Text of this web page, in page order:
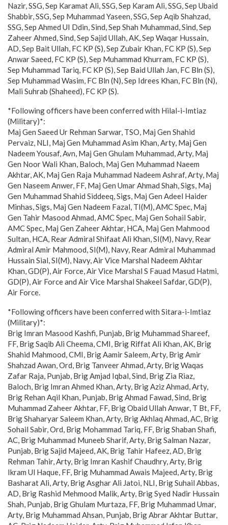
Nazir, SSG, Sep Karamat Ali, SSG, Sep Karam Ali, SSG, Sep Ubaid
Shabbir, SSG, Sep Muhammad Yaseen, SSG, Sep Aqib Shahzad,
SSG, Sep Ahmed UI Ddin, Sind, Sep Shah Muhammad, Sind, Sep
Zaheer Ahmed, Sind, Sep Sajid Ullah, AK, Sep Waqar Hussain,
AD, Sep Bait Ullah, FC KP (S), Sep Zubair Khan, FC KP (S), Sep
Anwar Saeed, FC KP (S), Sep Muhammad Khurram, FC KP (S),
Sep Muhammad Tariq, FC KP (S), Sep Baid Ullah Jan, FC Bln (S),
Sep Muhammad Wasim, FC Bln (N), Sep Idrees Khan, FC Bln (N),
Mali Suhrab (Shaheed), FC KP (S).
*Following officers have been conferred with Hilal-i-Imtiaz
(Military)*:
Maj Gen Saeed Ur Rehman Sarwar, TSO, Maj Gen Shahid
Pervaiz, NLI, Maj Gen Muhammad Asim Khan, Arty, Maj Gen
Nadeem Yousaf, Avn, Maj Gen Ghulam Muhammad, Arty, Maj
Gen Noor Wali Khan, Baloch, Maj Gen Muhammad Naeem
Akhtar, AK, Maj Gen Raja Muhammad Nadeem Ashraf, Arty, Maj
Gen Naseem Anwer, FF, Maj Gen Umar Ahmad Shah, Sigs, Maj
Gen Muhammad Shahid Siddeeq, Sigs, Maj Gen Adeel Haider
Minhas, Sigs, Maj Gen Nadeem Fazal, TI(M), AMC Spec, Maj
Gen Tahir Masood Ahmad, AMC Spec, Maj Gen Sohail Sabir,
AMC Spec, Maj Gen Zaheer Akhtar, HCA, Maj Gen Mahmood
Sultan, HCA, Rear Admiral Shifaat Ali Khan, SI(M), Navy, Rear
Admiral Amir Mahmood, SI(M), Navy, Rear Admiral Muhammad
Hussain Sial, SI(M), Navy, Air Vice Marshal Nadeem Akhtar
Khan, GD(P), Air Force, Air Vice Marshal S Fauad Masud Hatmi,
GD(P), Air Force and Air Vice Marshal Shakeel Safdar, GD(P),
Air Force.
*Following officers have been conferred with Sitara-i-Imtiaz
(Military)*:
Brig Imran Masood Kashfi, Punjab, Brig Muhammad Shareef,
FF, Brig Saqib Ali Cheema, CMI, Brig Riffat Ali Khan, AK, Brig
Shahid Mahmood, CMI, Brig Aamir Saleem, Arty, Brig Amir
Shahzad Awan, Ord, Brig Tanveer Ahmad, Arty, Brig Waqas
Zafar Raja, Punjab, Brig Amjad Iqbal, Sind, Brig Zia Riaz,
Baloch, Brig Imran Ahmed Khan, Arty, Brig Aziz Ahmad, Arty,
Brig Rehan Aqil Khan, Punjab, Brig Ahmad Fawad, Sind, Brig
Muhammad Zaheer Akhtar, FF, Brig Obaid Ullah Anwar, T Bt, FF,
Brig Shaharyar Saleem Khan, Arty, Brig Akhlaq Ahmad, AC, Brig
Sohail Sabir, Ord, Brig Mohammad Tariq, FF, Brig Shaban Shafi,
AC, Brig Muhammad Muneeb Sharif, Arty, Brig Salman Nazar,
Punjab, Brig Sajid Majeed, AK, Brig Tahir Hafeez, AD, Brig
Rehman Tahir, Arty, Brig Imran Kashif Chaudhry, Arty, Brig
Ikram Ul Haque, FF, Brig Muhammad Awais Majeed, Arty, Brig
Basharat Ali, Arty, Brig Asghar Ali Jatoi, NLI, Brig Suhail Abbas,
AD, Brig Rashid Mehmood Malik, Arty, Brig Syed Nadir Hussain
Shah, Punjab, Brig Ghulam Murtaza, FF, Brig Muhammad Umar,
Arty, Brig Muhammad Ahsan, Punjab, Brig Abrar Akhtar Buttar,